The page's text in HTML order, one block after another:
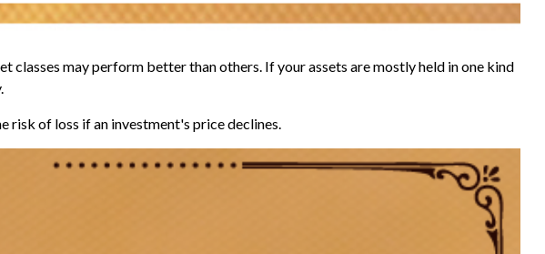
classes may perform better than others. If your assets are mostly held in one kind
risk of loss if an investment's price declines.